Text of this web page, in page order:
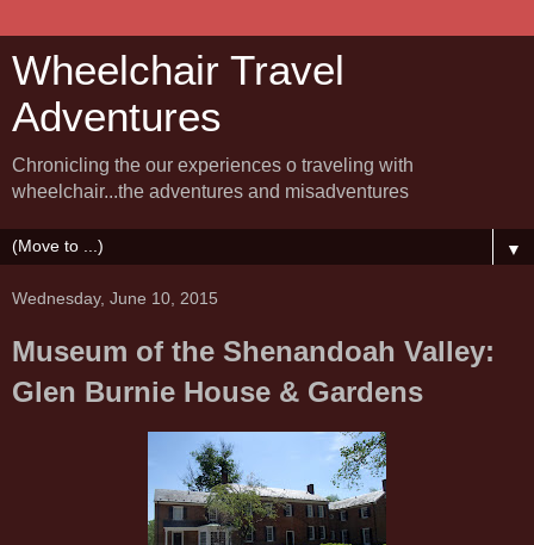
Wheelchair Travel
Adventures
Chronicling the our experiences o traveling with
wheelchair...the adventures and misadventures
▼
Wednesday, June 10, 2015
Museum of the Shenandoah Valley:
Glen Burnie House & Gardens